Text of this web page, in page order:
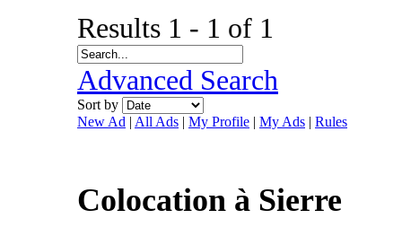
Results 1 - 1 of 1
Advanced Search
Sort by
New Ad | All Ads | My Profile | My Ads | Rules
Colocation à Sierre